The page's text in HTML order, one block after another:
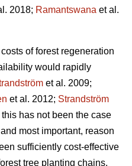
2018; Ramantswana et al.
of forest regeneration
would rapidly
et al. 2009;
et al. 2012; Strandström
has not been the case
most important, reason
sufficiently cost-effective
tree planting chains,